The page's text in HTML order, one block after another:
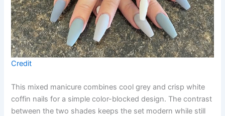
Credit
This mixed manicure combines cool grey and crisp white
coffin nails for a simple color-blocked design. The contrast
between the two shades keeps the set modern while still